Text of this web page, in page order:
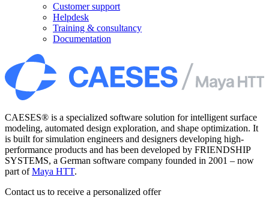
Customer support
Helpdesk
Training & consultancy
Documentation
CAESES® is a specialized software solution for intelligent surface
modeling, automated design exploration, and shape optimization. It
is built for simulation engineers and designers developing high-
performance products and has been developed by FRIENDSHIP
SYSTEMS, a German software company founded in 2001 – now
part ofMaya HTT.
Contact us to receive a personalized offer